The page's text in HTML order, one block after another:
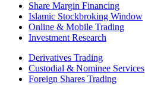
Share Margin Financing
Islamic Stockbroking Window
Online & Mobile Trading
Investment Research
Derivatives Trading
Custodial & Nominee Services
Foreign Shares Trading